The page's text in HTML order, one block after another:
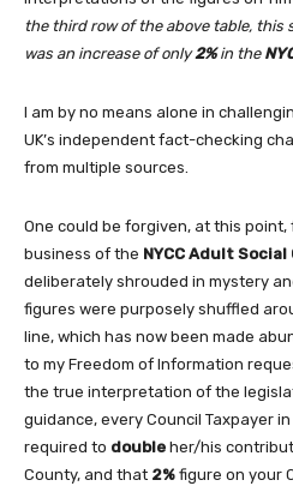
the third row of the above table, this
was an increase of only2%in the
I am by no means alone in
UK’s independent fact-checking
from multiple sources.
One could be forgiven, at this
business of the NYCC Adult Social
deliberately shrouded in mystery
figures were purposely shuffled
line, which has now been made
to my Freedom of Information
the true interpretation of the
guidance, every Council Taxpayer
required to double her/his
County, and that 2% figure on your